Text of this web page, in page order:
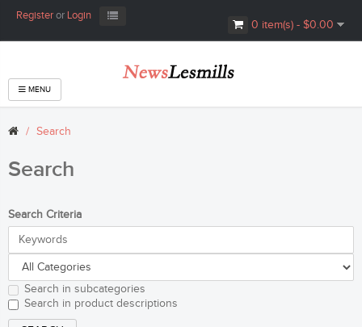
RegisterorLogin
0 item(s) - $0.00
MENU
Search
Search
Search Criteria
Search in subcategories
Search in product descriptions